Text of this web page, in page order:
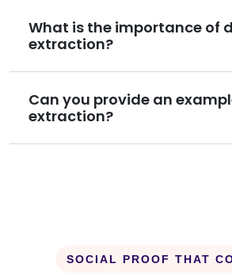
What is the importance of
extraction?
Can you provide an
extraction?
SOCIAL PROOF THAT